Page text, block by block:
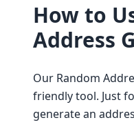
How to
Address
Our Random
friendly tool. Just
generate an